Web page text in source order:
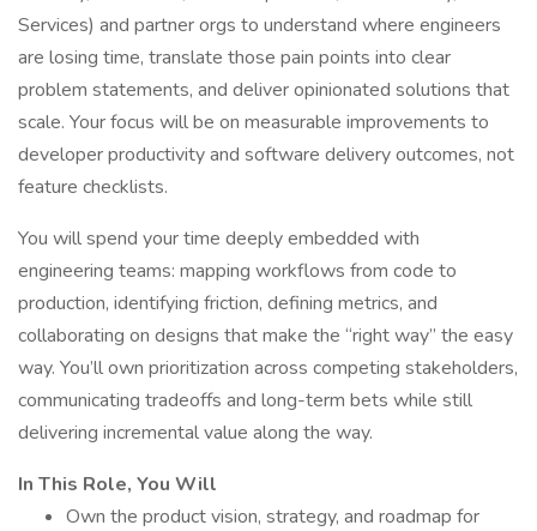
Services) and partner orgs to understand where engineers
are losing time, translate those pain points into clear
problem statements, and deliver opinionated solutions that
scale. Your focus will be on measurable improvements to
developer productivity and software delivery outcomes, not
feature checklists.
You will spend your time deeply embedded with
engineering teams: mapping workflows from code to
production, identifying friction, defining metrics, and
collaborating on designs that make the “right way” the easy
way. You’ll own prioritization across competing stakeholders,
communicating tradeoffs and long-term bets while still
delivering incremental value along the way.
In This Role, You Will
Own the product vision, strategy, and roadmap for